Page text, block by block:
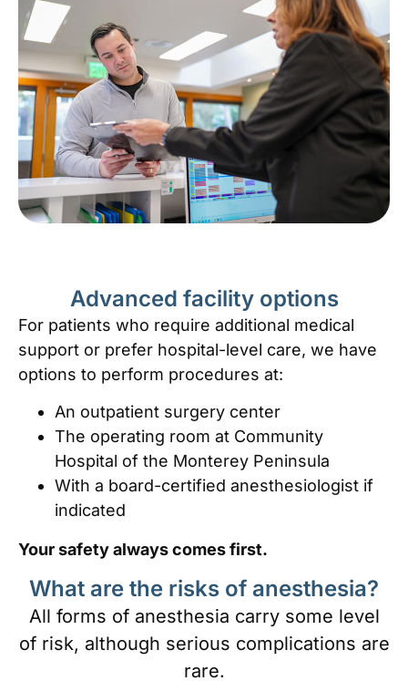
Advanced facility options
For patients who require additional medical
support or prefer hospital-level care, we have
options to perform procedures at:
An outpatient surgery center
The operating room at Community
Hospital of the Monterey Peninsula
With a board-certified anesthesiologist if
indicated
Your safety always comes first.
What are the risks of anesthesia?
All forms of anesthesia carry some level
of risk, although serious complications are
rare.